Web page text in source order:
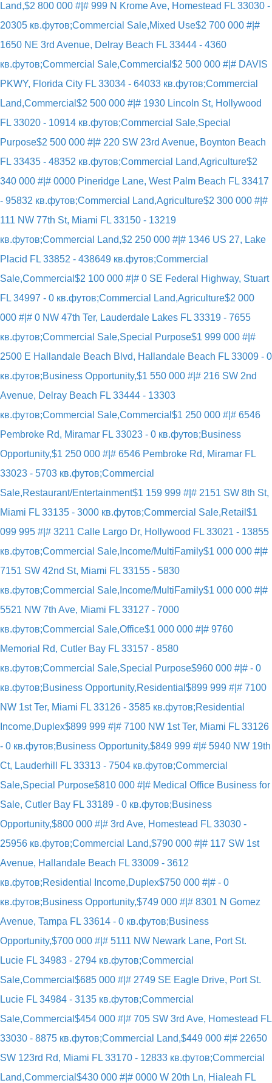
Land,$2 800 000 #|# 999 N Krome Ave, Homestead FL 33030 -
20305 кв.футов;Commercial Sale,Mixed Use$2 700 000 #|#
1650 NE 3rd Avenue, Delray Beach FL 33444 - 4360
кв.футов;Commercial Sale,Commercial $2 500 000 #|# DAVIS
PKWY, Florida City FL 33034 - 64033 кв.футов;Commercial
Land,Commercial $2 500 000 #|# 1930 Lincoln St, Hollywood
FL 33020 - 10914 кв.футов;Commercial Sale,Special
Purpose$2 500 000 #|# 220 SW 23rd Avenue, Boynton Beach
FL 33435 - 48352 кв.футов;Commercial Land,Agriculture$2
340 000 #|# 0000 Pineridge Lane, West Palm Beach FL 33417
- 95832 кв.футов;Commercial Land,Agriculture$2 300 000 #|#
111 NW 77th St, Miami FL 33150 - 13219
кв.футов;Commercial Land,$2 250 000 #|# 1346 US 27, Lake
Placid FL 33852 - 438649 кв.футов;Commercial
Sale,Commercial $2 100 000 #|# 0 SE Federal Highway, Stuart
FL 34997 - 0 кв.футов;Commercial Land,Agriculture$2 000
000 #|# 0 NW 47th Ter, Lauderdale Lakes FL 33319 - 7655
кв.футов;Commercial Sale,Special Purpose$1 999 000 #|#
2500 E Hallandale Beach Blvd, Hallandale Beach FL 33009 - 0
кв.футов;Business Opportunity,$1 550 000 #|# 216 SW 2nd
Avenue, Delray Beach FL 33444 - 13303
кв.футов;Commercial Sale,Commercial $1 250 000 #|# 6546
Pembroke Rd, Miramar FL 33023 - 0 кв.футов;Business
Opportunity,$1 250 000 #|# 6546 Pembroke Rd, Miramar FL
33023 - 5703 кв.футов;Commercial
Sale,Restaurant/Entertainment$1 159 999 #|# 2151 SW 8th St,
Miami FL 33135 - 3000 кв.футов;Commercial Sale,Retail $1
099 995 #|# 3211 Calle Largo Dr, Hollywood FL 33021 - 13855
кв.футов;Commercial Sale,Income/MultiFamily$1 000 000 #|#
7151 SW 42nd St, Miami FL 33155 - 5830
кв.футов;Commercial Sale,Income/MultiFamily$1 000 000 #|#
5521 NW 7th Ave, Miami FL 33127 - 7000
кв.футов;Commercial Sale,Office$1 000 000 #|# 9760
Memorial Rd, Cutler Bay FL 33157 - 8580
кв.футов;Commercial Sale,Special Purpose$960 000 #|# - 0
кв.футов;Business Opportunity,Residential $899 999 #|# 7100
NW 1st Ter, Miami FL 33126 - 3585 кв.футов;Residential
Income,Duplex$899 999 #|# 7100 NW 1st Ter, Miami FL 33126
- 0 кв.футов;Business Opportunity,$849 999 #|# 5940 NW 19th
Ct, Lauderhill FL 33313 - 7504 кв.футов;Commercial
Sale,Special Purpose$810 000 #|# Medical Office Business for
Sale, Cutler Bay FL 33189 - 0 кв.футов;Business
Opportunity,$800 000 #|# 3rd Ave, Homestead FL 33030 -
25956 кв.футов;Commercial Land,$790 000 #|# 117 SW 1st
Avenue, Hallandale Beach FL 33009 - 3612
кв.футов;Residential Income,Duplex$750 000 #|# - 0
кв.футов;Business Opportunity,$749 000 #|# 8301 N Gomez
Avenue, Tampa FL 33614 - 0 кв.футов;Business
Opportunity,$700 000 #|# 5111 NW Newark Lane, Port St.
Lucie FL 34983 - 2794 кв.футов;Commercial
Sale,Commercial $685 000 #|# 2749 SE Eagle Drive, Port St.
Lucie FL 34984 - 3135 кв.футов;Commercial
Sale,Commercial $454 000 #|# 705 SW 3rd Ave, Homestead FL
33030 - 8875 кв.футов;Commercial Land,$449 000 #|# 22650
SW 123rd Rd, Miami FL 33170 - 12833 кв.футов;Commercial
Land,Commercial $430 000 #|# 0000 W 20th Ln, Hialeah FL